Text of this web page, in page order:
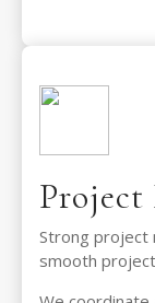
Project
Strong project
smooth